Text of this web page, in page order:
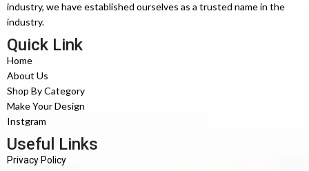
industry, we have established ourselves as a trusted name in the
industry.
Quick Link
Home
About Us
Shop By Category
Make Your Design
Instgram
Useful Links
Privacy Policy